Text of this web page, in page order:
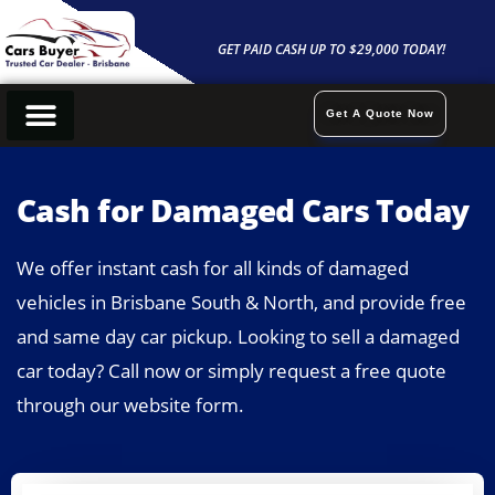
Skip
to
content
GET PAID CASH UP TO $29,000 TODAY!
Get A Quote Now
Cash for Damaged Cars Today
We offer instant cash for all kinds of damaged
vehicles in Brisbane South & North, and provide free
and same day car pickup. Looking to sell a damaged
car today? Call now or simply request a free quote
through our website form.